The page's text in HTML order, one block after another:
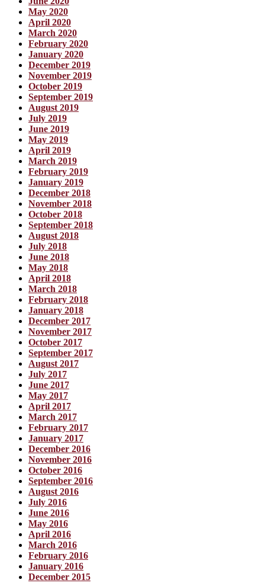
May 2020
April 2020
March 2020
February 2020
January 2020
December 2019
November 2019
October 2019
September 2019
August 2019
July 2019
June 2019
May 2019
April 2019
March 2019
February 2019
January 2019
December 2018
November 2018
October 2018
September 2018
August 2018
July 2018
June 2018
May 2018
April 2018
March 2018
February 2018
January 2018
December 2017
November 2017
October 2017
September 2017
August 2017
July 2017
June 2017
May 2017
April 2017
March 2017
February 2017
January 2017
December 2016
November 2016
October 2016
September 2016
August 2016
July 2016
June 2016
May 2016
April 2016
March 2016
February 2016
January 2016
December 2015